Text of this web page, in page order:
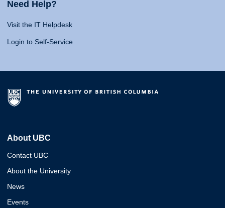
Need Help?
Visit the IT Helpdesk
Login to Self-Service
About UBC
Contact UBC
About the University
News
Events